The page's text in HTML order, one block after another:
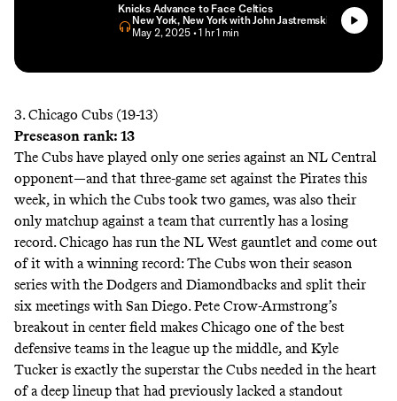
Knicks Advance to Face Celtics
New York, New York with John Jastremski
• May 2, 2025 • 1 hr 1 min
3. Chicago Cubs (19-13)
Preseason rank: 13
The Cubs have played only one series against an NL Central
opponent—and that three-game set against the Pirates this
week, in which the Cubs took two games, was also their
only matchup against a team that currently has a losing
record. Chicago has run the NL West gauntlet and come out
of it with a winning record: The Cubs won their season
series with the Dodgers and Diamondbacks and split their
six meetings with San Diego. Pete Crow-Armstrong’s
breakout in center field makes Chicago one of the best
defensive teams in the league up the middle, and Kyle
Tucker is exactly the superstar the Cubs needed in the heart
of a deep lineup that had previously lacked a standout